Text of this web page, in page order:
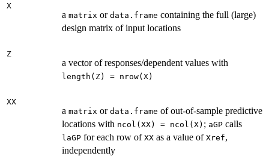
X
a matrix or data.frame containing the full (large)
design matrix of input locations
Z
a vector of responses/dependent values with
length(Z) = nrow(X)
XX
a matrix or data.frame of out-of-sample predictive
locations with ncol(XX) = ncol(X) ; aGP calls
laGP for each row of XX as a value of Xref,
independently